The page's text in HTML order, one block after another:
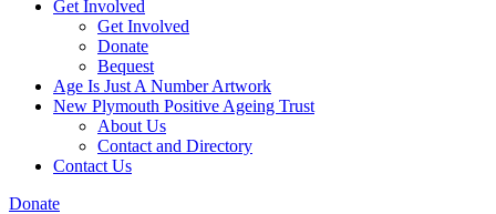
Get Involved
Get Involved
Donate
Bequest
Age Is Just A Number Artwork
New Plymouth Positive Ageing Trust
About Us
Contact and Directory
Contact Us
Donate